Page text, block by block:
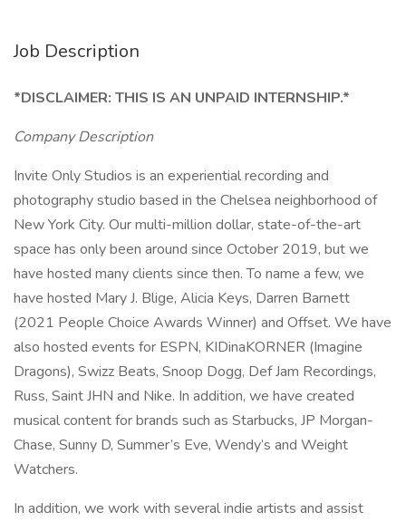
Job Description
*DISCLAIMER: THIS IS AN UNPAID INTERNSHIP.*
Company Description
Invite Only Studios is an experiential recording and
photography studio based in the Chelsea neighborhood of
New York City. Our multi-million dollar, state-of-the-art
space has only been around since October 2019, but we
have hosted many clients since then. To name a few, we
have hosted Mary J. Blige, Alicia Keys, Darren Barnett
(2021 People Choice Awards Winner) and Offset. We have
also hosted events for ESPN, KIDinaKORNER (Imagine
Dragons), Swizz Beats, Snoop Dogg, Def Jam Recordings,
Russ, Saint JHN and Nike. In addition, we have created
musical content for brands such as Starbucks, JP Morgan-
Chase, Sunny D, Summer’s Eve, Wendy’s and Weight
Watchers.
In addition, we work with several indie artists and assist